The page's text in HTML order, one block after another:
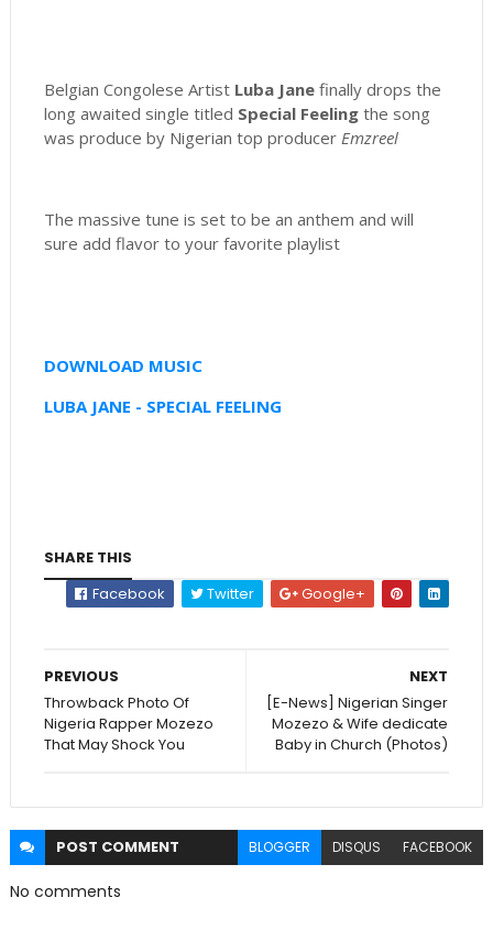
Belgian Congolese Artist Luba Janefinally drops the
long awaited single titled Special Feeling the song
was produce by Nigerian top producer Emzreel
The massive tune is set to be an anthem and will
sure add flavor to your favorite playlist
DOWNLOAD MUSIC
LUBA JANE - SPECIAL FEELING
SHARE THIS
Facebook
Twitter Google+
NEXT
[E-News] Nigerian Singer
Mozezo & Wife dedicate
Baby in Church (Photos)
PREVIOUS
Throwback Photo Of
Nigeria Rapper Mozezo
That May Shock You
POST COMMENT BLOGGER DISQUS FACEBOOK
No comments